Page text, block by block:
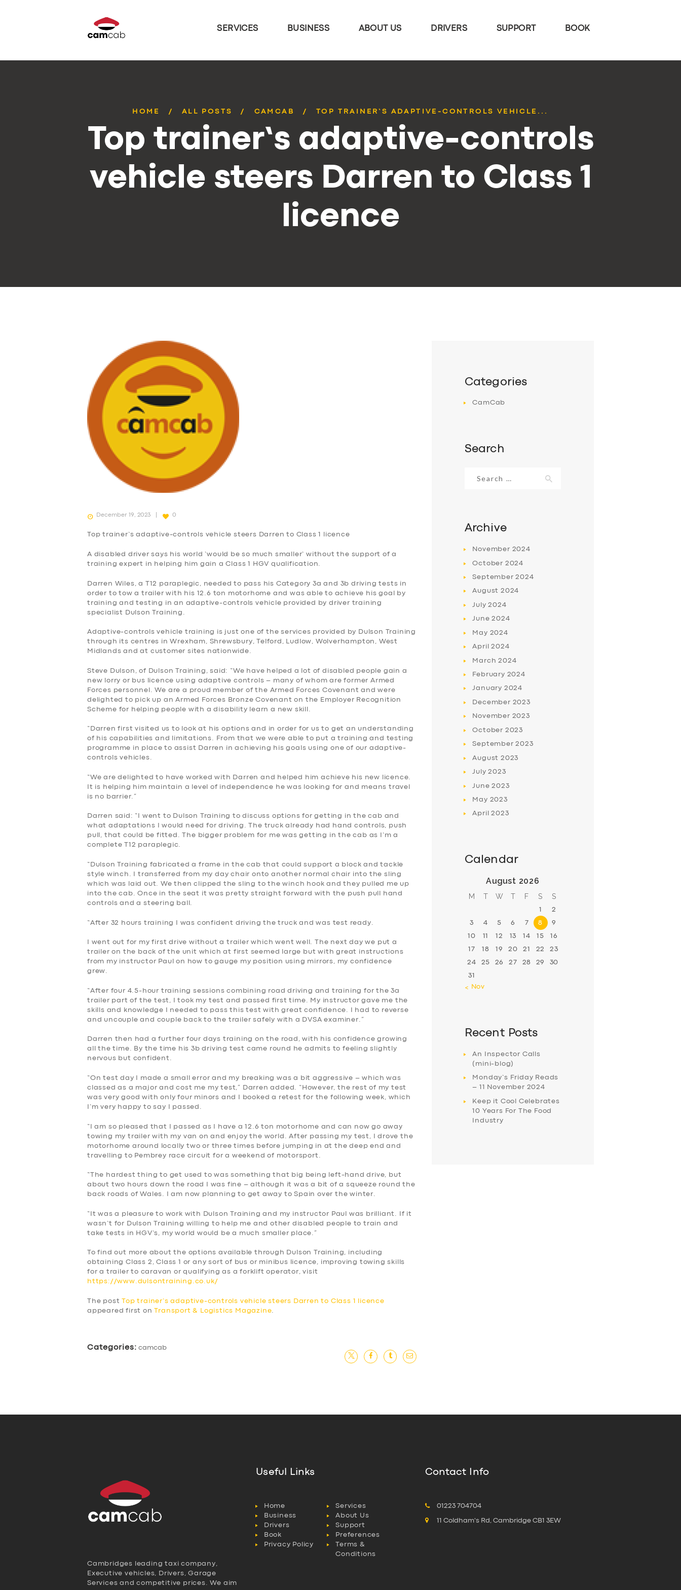
SERVICES BUSINESS ABOUT US DRIVERS SUPPORT BOOK
HOME ALL POSTS CAMCAB TOP TRAINER’S ADAPTIVE-CONTROLS VEHICLE...
Top trainer’s adaptive-controls
vehicle steers Darren to Class 1
licence
December 19, 2023 0
Top trainer’s adaptive-controls vehicle steers Darren to Class 1 licence
A disabled driver says his world ‘would be so much smaller’ without the support of a
training expert in helping him gain a Class 1 HGV qualification.
Darren Wiles, a T12 paraplegic, needed to pass his Category 3a and 3b driving tests in
order to tow a trailer with his 12.6 ton motorhome and was able to achieve his goal by
training and testing in an adaptive-controls vehicle provided by driver training
specialist Dulson Training.
Adaptive-controls vehicle training is just one of the services provided by Dulson Training
through its centres in Wrexham, Shrewsbury, Telford, Ludlow, Wolverhampton, West
Midlands and at customer sites nationwide.
Steve Dulson, of Dulson Training, said: “We have helped a lot of disabled people gain a
new lorry or bus licence using adaptive controls – many of whom are former Armed
Forces personnel. We are a proud member of the Armed Forces Covenant and were
delighted to pick up an Armed Forces Bronze Covenant on the Employer Recognition
Scheme for helping people with a disability learn a new skill.
“Darren first visited us to look at his options and in order for us to get an understanding
of his capabilities and limitations. From that we were able to put a training and testing
programme in place to assist Darren in achieving his goals using one of our adaptive-
controls vehicles.
“We are delighted to have worked with Darren and helped him achieve his new licence.
It is helping him maintain a level of independence he was looking for and means travel
is no barrier.”
Darren said: “I went to Dulson Training to discuss options for getting in the cab and
what adaptations I would need for driving. The truck already had hand controls, push
pull, that could be fitted. The bigger problem for me was getting in the cab as I’m a
complete T12 paraplegic.
“Dulson Training fabricated a frame in the cab that could support a block and tackle
style winch. I transferred from my day chair onto another normal chair into the sling
which was laid out. We then clipped the sling to the winch hook and they pulled me up
into the cab. Once in the seat it was pretty straight forward with the push pull hand
controls and a steering ball.
“After 32 hours training I was confident driving the truck and was test ready.
I went out for my first drive without a trailer which went well. The next day we put a
trailer on the back of the unit which at first seemed large but with great instructions
from my instructor Paul on how to gauge my position using mirrors, my confidence
grew.
“After four 4.5-hour training sessions combining road driving and training for the 3a
trailer part of the test, I took my test and passed first time. My instructor gave me the
skills and knowledge I needed to pass this test with great confidence. I had to reverse
and uncouple and couple back to the trailer safely with a DVSA examiner.”
Darren then had a further four days training on the road, with his confidence growing
all the time. By the time his 3b driving test came round he admits to feeling slightly
nervous but confident.
“On test day I made a small error and my breaking was a bit aggressive – which was
classed as a major and cost me my test,” Darren added. “However, the rest of my test
was very good with only four minors and I booked a retest for the following week, which
I’m very happy to say I passed.
“I am so pleased that I passed as I have a 12.6 ton motorhome and can now go away
towing my trailer with my van on and enjoy the world. After passing my test, I drove the
motorhome around locally two or three times before jumping in at the deep end and
travelling to Pembrey race circuit for a weekend of motorsport.
“The hardest thing to get used to was something that big being left-hand drive, but
about two hours down the road I was fine – although it was a bit of a squeeze round the
back roads of Wales. I am now planning to get away to Spain over the winter.
“It was a pleasure to work with Dulson Training and my instructor Paul was brilliant. If it
wasn’t for Dulson Training willing to help me and other disabled people to train and
take tests in HGV’s, my world would be a much smaller place.”
To find out more about the options available through Dulson Training, including
obtaining Class 2, Class 1 or any sort of bus or minibus licence, improving towing skills
for a trailer to caravan or qualifying as a forklift operator, visit
https://www.dulsontraining.co.uk/
The postTop trainer’s adaptive-controls vehicle steers Darren to Class 1 licence
appeared first onTransport & Logistics Magazine
Categories: camcab
Categories
CamCab
Search
for:
Archive
November 2024
October 2024
September2024
August 2024
July2024
June2024
May 2024
April2024
March2024
February 2024
January 2024
December 2023
November 2023
October 2023
September2023
August 2023
July2023
June2023
May 2023
April2023
Calendar
August 2026
M T W T F S S
1 2
3 4 5 6 7 8 9
10 11 12 13 14 15 16
17 18 19 20 21 22 23
24 25 26 27 28 29 30
31
« Nov
Recent Posts
An Inspector Calls
(mini-blog)
Monday’s Friday Reads
– 11 November 2024
Keep it Cool Celebrates
10 Years For The Food
Industry
Cambridges leading taxi company,
Executive vehicles, Drivers, Garage
Services and competitive prices. We aim
Useful Links
Home
Services
Business
About Us
Drivers
Support
Book
Preferences
Privacy Policy
Terms &
Conditions
Contact Info
01223 704704
11 Coldham's Rd, Cambridge CB1 3EW